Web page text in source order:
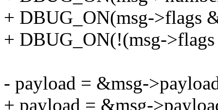
+ DBUG_ON(msg->flags
+ DBUG_ON(!(msg-
- payload = &msg-
+ payload = &msg-